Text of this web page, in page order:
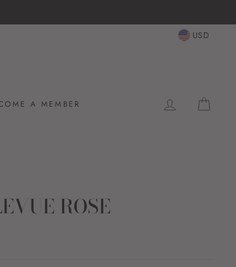
USD
A MEMBER LOG IN
ROSE